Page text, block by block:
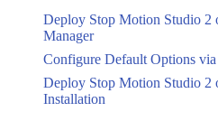
Deploy Stop Motion Studio 2
Manager
Configure Default Options
Deploy Stop Motion Studio
Installation